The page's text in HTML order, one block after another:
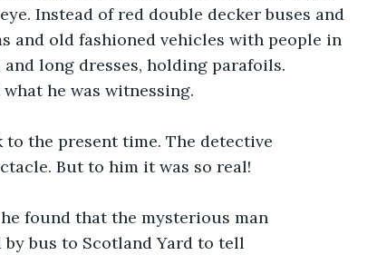
Instead of red double decker buses and
and old fashioned vehicles with people in
long dresses, holding parafoils.
he was witnessing.
the present time. The detective
But to him it was so real!
found that the mysterious man
by bus to Scotland Yard to tell